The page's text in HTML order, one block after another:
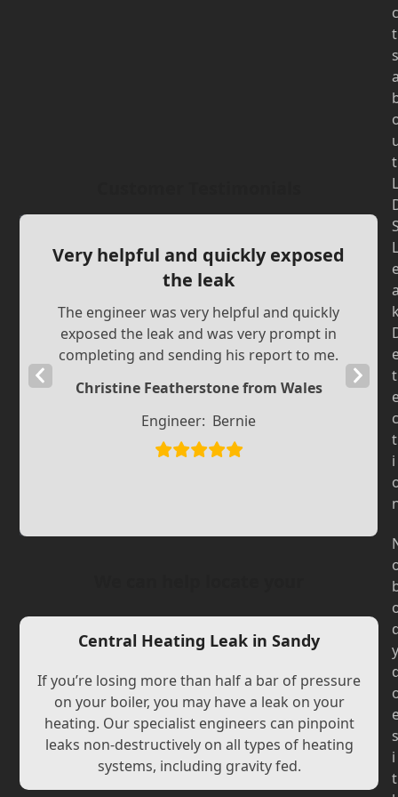
Very helpful and quickly exposed
the leak
The engineer was very helpful and quickly
exposed the leak and was very prompt in
completing and sending his report to me.
Christine Featherstone from Wales
Engineer: Bernie
Slide
Next
Slide
Central Heating Leak in Sandy
If you’re losing more than half a bar of pressure
on your boiler, you may have a leak on your
heating. Our specialist engineers can pinpoint
leaks non-destructively on all types of heating
systems, including gravity fed.
c
t
s
t
L
L
t
c
t
i
y
s
i
t